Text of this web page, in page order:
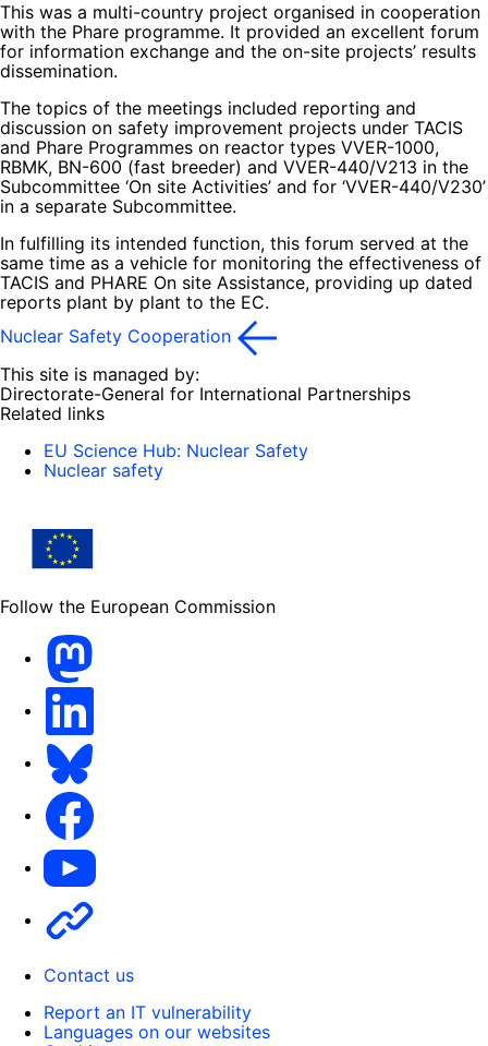
This was a multi-country project organised in cooperation
with the Phare programme. It provided an excellent forum
for information exchange and the on-site projects’ results
dissemination.
The topics of the meetings included reporting and
discussion on safety improvement projects under TACIS
and Phare Programmes on reactor types VVER-1000,
RBMK, BN-600 (fast breeder) and VVER-440/V213 in the
Subcommittee ‘On site Activities’ and for ‘VVER-440/V230’
in a separate Subcommittee.
In fulfilling its intended function, this forum served at the
same time as a vehicle for monitoring the effectiveness of
TACIS and PHARE On site Assistance, providing up dated
reports plant by plant to the EC.
Nuclear Safety Cooperation
This site is managed by:
Directorate-General for International Partnerships
Related links
EU Science Hub: Nuclear Safety
Nuclear safety
Follow the European Commission
Youtube
Contact us
Report an IT vulnerability
Languages on our websites